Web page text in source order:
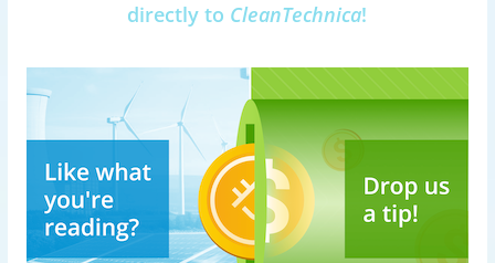
directly to CleanTechnica!